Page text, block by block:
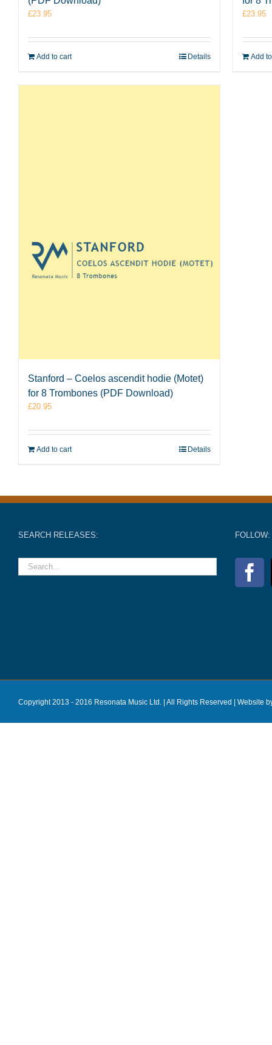
£23.95
Add to cart Details
£23.95
Add
Stanford – Coelos ascendit hodie (Motet)
for 8 Trombones (PDF Download)
£20.95
Add to cart Details
SEARCH RELEASES: FOLLOW:
Copyright 2013 - 2016 Resonata Music Ltd. | All Rights Reserved | Website